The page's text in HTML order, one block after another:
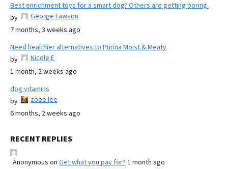
Best enrichment toys for a smart dog? Others are getting boring.
by
George Lawson
7 months, 3 weeks ago
Need healthier alternatives to Purina Moist & Meaty
by
Nicole E
1 month, 2 weeks ago
dog vitamins
by
zoee lee
6 months, 2 weeks ago
RECENT REPLIES
Anonymous on Get what you pay for? 1 month ago